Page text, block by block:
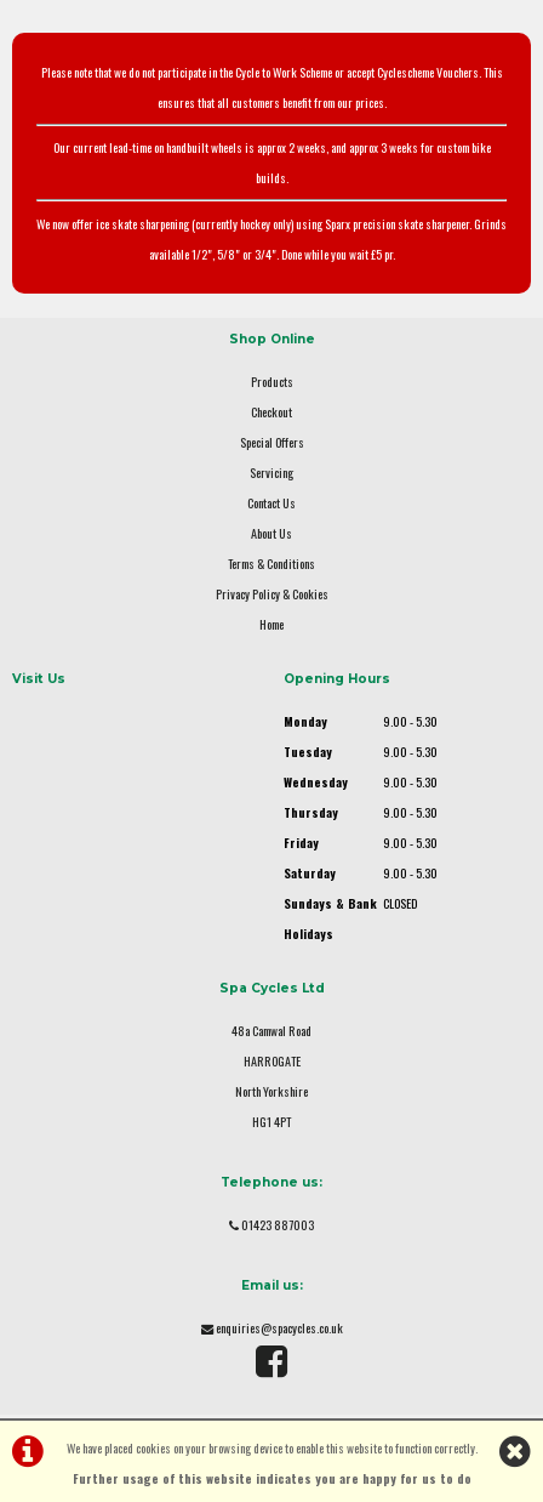
We have placed cookies on your browsing device to enable this website to function correctly.
Further usage of this website indicates you are happy for us to do
Please note that we do not participate in the Cycle to Work Scheme or accept Cyclescheme Vouchers. This
ensures that all customers benefit from our prices.
Our current lead-time on handbuilt wheels is approx 2 weeks, and approx 3 weeks for custom bike
builds.
We now offer ice skate sharpening (currently hockey only) using Sparx precision skate sharpener. Grinds
available 1/2", 5/8" or 3/4". Done while you wait £5 pr.
Shop Online
Products
Checkout
Special Offers
Servicing
Contact Us
About Us
Terms & Conditions
Privacy Policy & Cookies
Home
Visit Us Opening Hours
Monday
9.00 - 5.30
Tuesday
9.00 - 5.30
Wednesday
9.00 - 5.30
Thursday
9.00 - 5.30
Friday
9.00 - 5.30
Saturday
9.00 - 5.30
Sundays & Bank
Holidays
CLOSED
Spa Cycles Ltd
48a Camwal Road
HARROGATE
North Yorkshire
HG1 4PT
Telephone us:
01423 887003
Email us:
enquiries@spacycles.co.uk